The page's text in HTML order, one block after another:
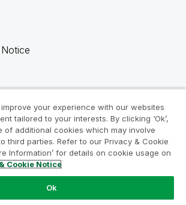
info
your experience with our websites
tailored to your interests. By clicking ‘Ok’,
of additional cookies which may involve
third parties. Refer to our Privacy & Cookie
Information’ for details on cookie usage on
Cookie Notice
Ok